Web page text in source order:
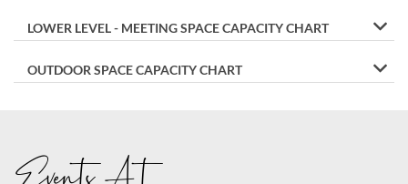
LOWER LEVEL - MEETING SPACE CAPACITY CHART
OUTDOOR SPACE CAPACITY CHART